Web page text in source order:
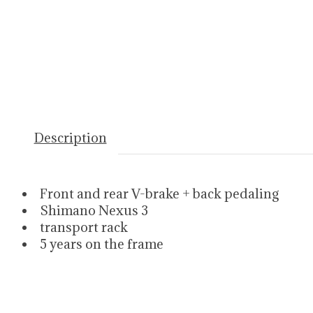
Description
Front and rear V-brake + back pedaling
Shimano Nexus 3
transport rack
5 years on the frame